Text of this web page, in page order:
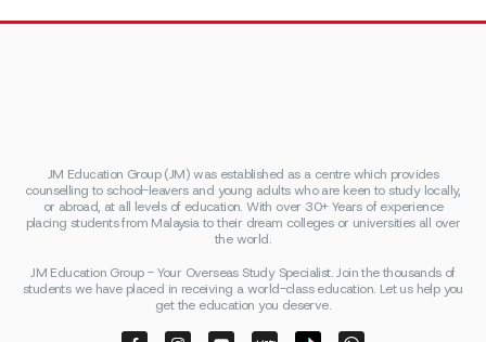
JM Education Group (JM) was established as a centre which provides
counselling to school-leavers and young adults who are keen to study locally,
or abroad, at all levels of education. With over 30+ Years of experience
placing students from Malaysia to their dream colleges or universities all over
the world.
JM Education Group - Your Overseas Study Specialist. Join the thousands of
students we have placed in receiving a world-class education. Let us help you
get the education you deserve.